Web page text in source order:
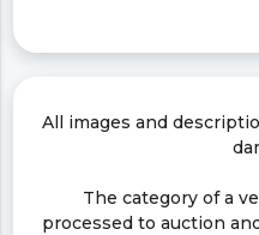
All images and
The category of a
processed to auction